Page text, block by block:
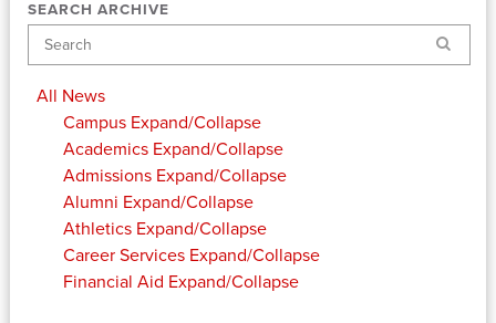
SEARCH ARCHIVE
Search
All News
Campus Expand/Collapse
Academics Expand/Collapse
Admissions Expand/Collapse
Alumni Expand/Collapse
Athletics Expand/Collapse
Career Services Expand/Collapse
Financial Aid Expand/Collapse